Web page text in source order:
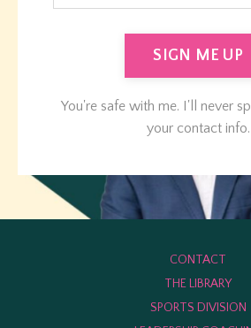
SIGN ME UP
You're safe with me. I'll never
your contact info.
CONTACT
THE LIBRARY
SPORTS DIVISION